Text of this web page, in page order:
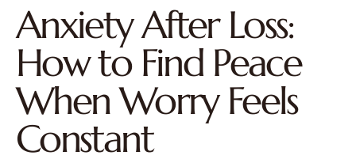
Anxiety After Loss:
How to Find Peace
When Worry Feels
Constant